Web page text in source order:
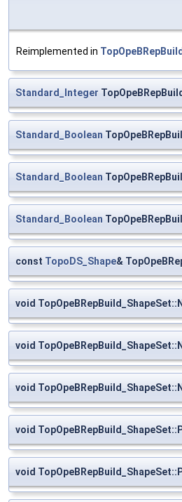
Reimplemented in
Standard_Integer
Standard_Boolean
Standard_Boolean
Standard_Boolean
const TopoDS_Shape&
void
void
void
void
void